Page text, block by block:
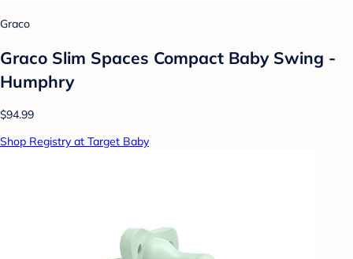
Graco
Graco Slim Spaces Compact Baby Swing -
Humphry
$94.99
Shop Registry at Target Baby